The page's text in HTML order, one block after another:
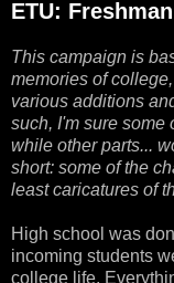
ETU:
This campaign is
memories of
various additions
such, I'm sure some
while other parts...
short: some of the
least caricatures of
High school was
incoming students
college life.